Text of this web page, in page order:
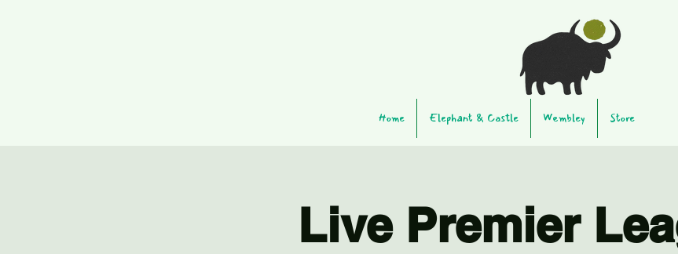
Home Elephant & Castle Wembley Store
Live Premier